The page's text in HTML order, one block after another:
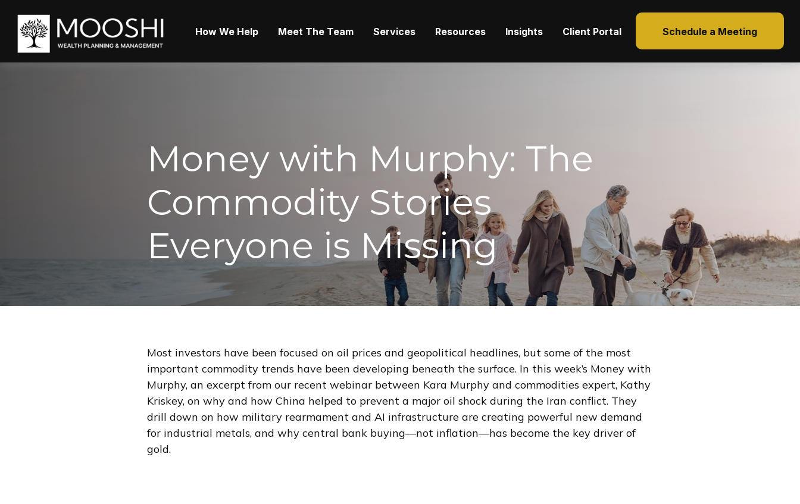
How We Help Meet The Team Services Resources Insights Client Portal Schedule a Meeting
Money with Murphy: The
Commodity Stories
Everyone is Missing
Most investors have been focused on oil prices and geopolitical headlines, but some of the most
important commodity trends have been developing beneath the surface. In this week’s Money with
Murphy, an excerpt from our recent webinar between Kara Murphy and commodities expert, Kathy
Kriskey, on why and how China helped to prevent a major oil shock during the Iran conflict. They
drill down on how military rearmament and AI infrastructure are creating powerful new demand
for industrial metals, and why central bank buying—not inflation—has become the key driver of
gold.